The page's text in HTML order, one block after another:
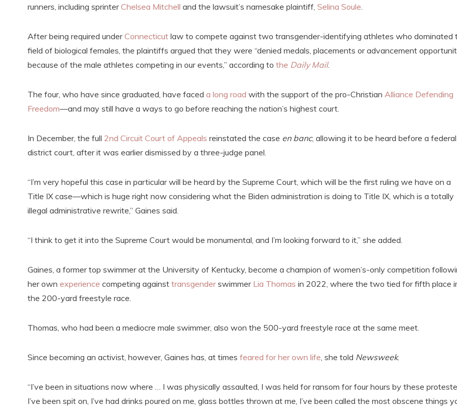
runners, including sprinterChelsea Mitchell and the lawsuit’s namesake plaintiff, Selina Soule.
After being required underConnecticutlaw to compete against two transgender-identifying athletes who dominated
field of biological females, the plaintiffs argued that they were “denied medals, placements or advancement
because of the male athletes competing in our events,” according to the Daily Mail.
The four, who have since graduated, have faced a long road with the support of the pro-Christian Alliance Defending
Freedom—and may still have a ways to go before reaching the nation’s highest court.
In December, the full 2nd Circuit Court of Appeals reinstated the case en banc, allowing it to be heard before a federal
district court, after it was earlier dismissed by a three-judge panel.
“I’m very hopeful this case in particular will be heard by the Supreme Court, which will be the first ruling we have on a
Title IX case—which is huge right now considering what the Biden administration is doing to Title IX, which is a totally
illegal administrative rewrite,” Gaines said.
“I think to get it into the Supreme Court would be monumental, and I’m looking forward to it,” she added.
Gaines, a former top swimmer at the University of Kentucky, become a champion of women’s-only competition
her own experience competing against transgenderswimmer Lia Thomas in 2022, where the two tied for fifth place
the 200-yard freestyle race.
Thomas, who had been a mediocre male swimmer, also won the 500-yard freestyle race at the same meet.
Since becoming an activist, however, Gaines has, at times feared for her own life, she told Newsweek.
“I’ve been in situations now where … I was physically assaulted, I was held for ransom for four hours by these
I’ve been spit on, I’ve had drinks poured on me, glass bottles thrown at me, I’ve been called the most obscene things